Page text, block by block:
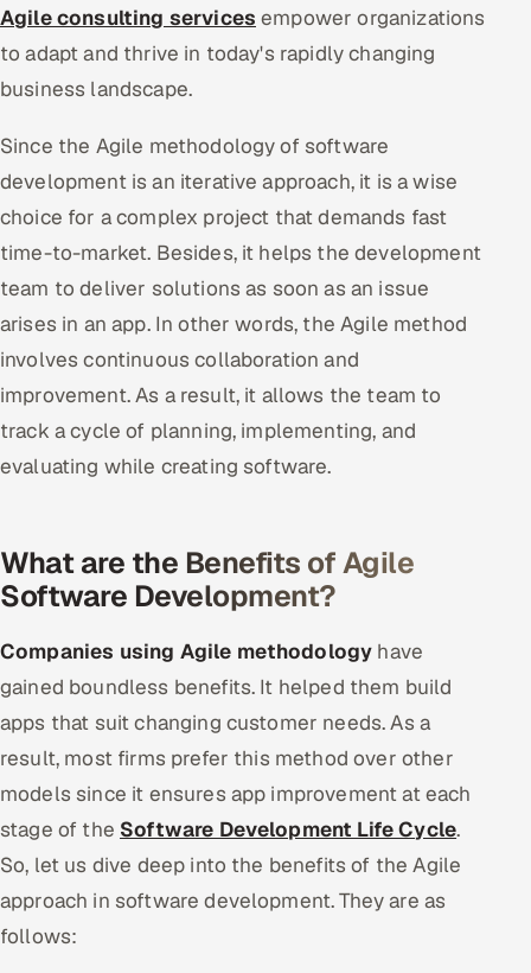
Agile consulting services empower organizations
to adapt and thrive in today's rapidly changing
business landscape.
Since the Agile methodology of software
development is an iterative approach, it is a wise
choice for a complex project that demands fast
time-to-market. Besides, it helps the development
team to deliver solutions as soon as an issue
arises in an app. In other words, the Agile method
involves continuous collaboration and
improvement. As a result, it allows the team to
track a cycle of planning, implementing, and
evaluating while creating software.
What are the Benefits of Agile
Software Development?
Companies using Agile methodology have
gained boundless benefits. It helped them build
apps that suit changing customer needs. As a
result, most firms prefer this method over other
models since it ensures app improvement at each
stage of the Software Development Life Cycle.
So, let us dive deep into the benefits of the Agile
approach in software development. They are as
follows: